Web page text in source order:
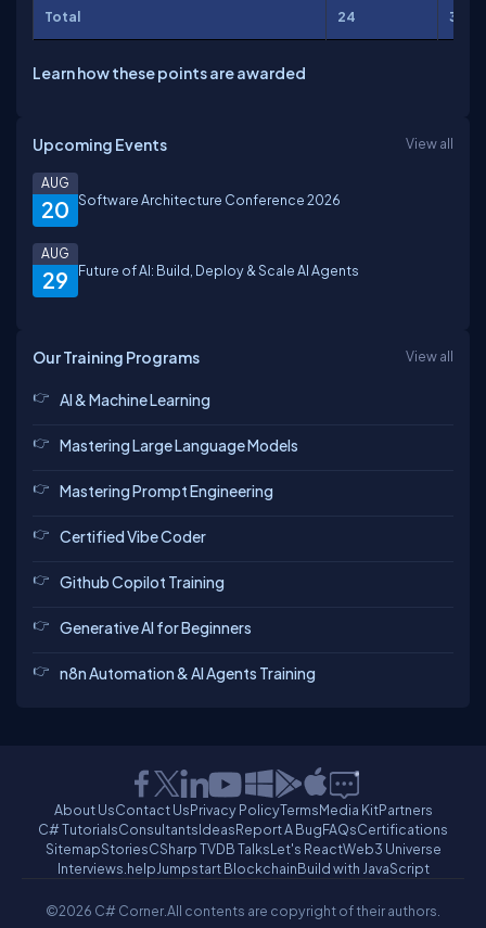
Total 24 33
Learn how these points are awarded
Upcoming Events View all
20
AUG
Software Architecture Conference 2026
29
AUG
Future of AI: Build, Deploy & Scale AI Agents
Our Training Programs View all
AI & Machine Learning
Mastering Large Language Models
Mastering Prompt Engineering
Certified Vibe Coder
Github Copilot Training
Generative AI for Beginners
n8n Automation & AI Agents Training
About UsContact UsPrivacy PolicyTermsMedia KitPartners
C# TutorialsConsultantsIdeasReport A BugFAQsCertifications
SitemapStoriesCSharp TVDB TalksLet's ReactWeb3 Universe
Interviews.helpJumpstart BlockchainBuild with JavaScript
©2026 C# Corner.All contents are copyright of their authors.